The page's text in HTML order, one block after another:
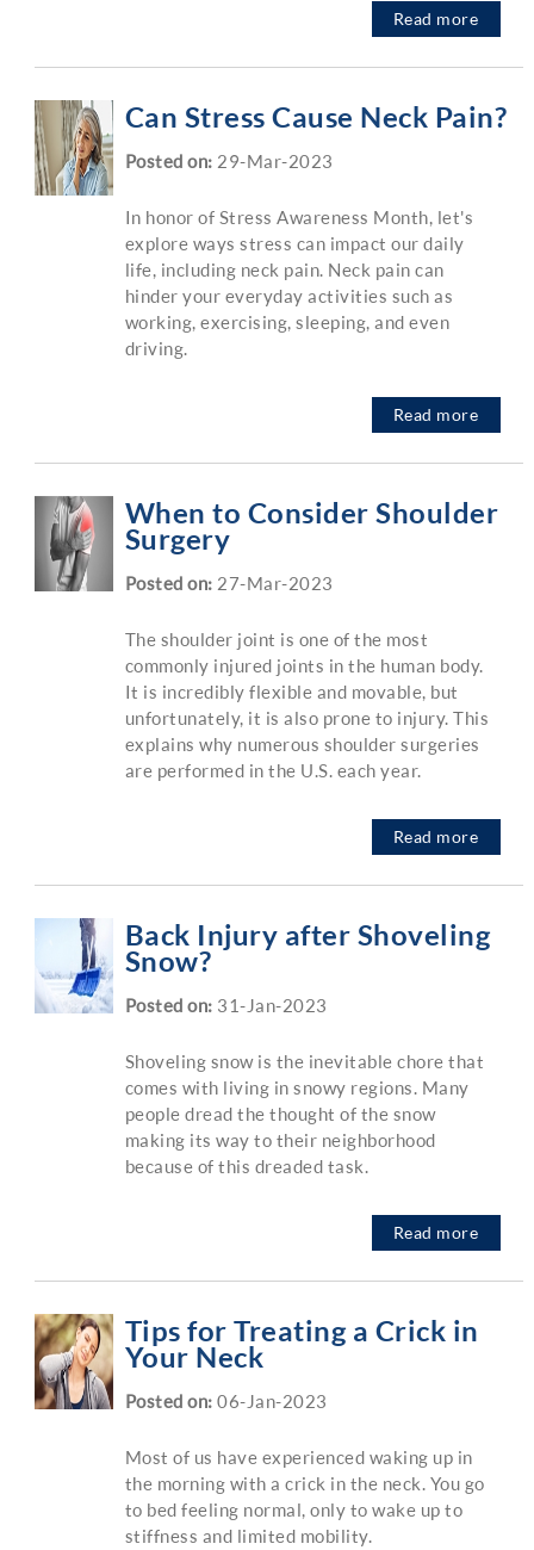
Read more
Can Stress Cause Neck Pain?
Posted on: 29-Mar-2023
In honor of Stress Awareness Month, let's
explore ways stress can impact our daily
life, including neck pain. Neck pain can
hinder your everyday activities such as
working, exercising, sleeping, and even
driving.
Read more
When to Consider Shoulder
Surgery
Posted on: 27-Mar-2023
The shoulder joint is one of the most
commonly injured joints in the human body.
It is incredibly flexible and movable, but
unfortunately, it is also prone to injury. This
explains why numerous shoulder surgeries
are performed in the U.S. each year.
Read more
Back Injury after Shoveling
Snow?
Posted on: 31-Jan-2023
Shoveling snow is the inevitable chore that
comes with living in snowy regions. Many
people dread the thought of the snow
making its way to their neighborhood
because of this dreaded task.
Read more
Tips for Treating a Crick in
Your Neck
Posted on: 06-Jan-2023
Most of us have experienced waking up in
the morning with a crick in the neck. You go
to bed feeling normal, only to wake up to
stiffness and limited mobility.